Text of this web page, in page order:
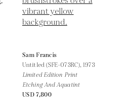
Sam Francis
Untitled (SFE-073RC),1973
Limited Edition Print
Etching And Aquatint
USD 7,800